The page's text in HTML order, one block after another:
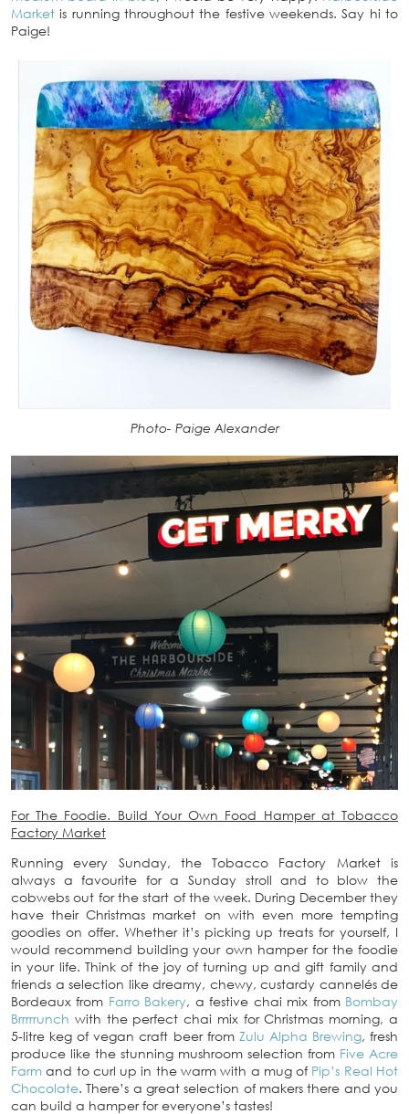
Market is running throughout the festive weekends. Say hi to
Paige!
Photo- Paige Alexander
For The Foodie. Build Your Own Food Hamper at Tobacco
Factory Market
Running every Sunday, the Tobacco Factory Market is
always a favourite for a Sunday stroll and to blow the
cobwebs out for the start of the week. During December they
have their Christmas market on with even more tempting
goodies on offer. Whether it’s picking up treats for yourself, I
would recommend building your own hamper for the foodie
in your life. Think of the joy of turning up and gift family and
friends a selection like dreamy, chewy, custardy cannelés de
Bordeaux from Farro Bakery, a festive chai mix from Bombay
Brrrrrunch with the perfect chai mix for Christmas morning, a
5-litre keg of vegan craft beer from Zulu Alpha Brewing, fresh
produce like the stunning mushroom selection from Five Acre
Farm and to curl up in the warm with a mug of Pip’s Real Hot
Chocolate. There’s a great selection of makers there and you
can build a hamper for everyone’s tastes!